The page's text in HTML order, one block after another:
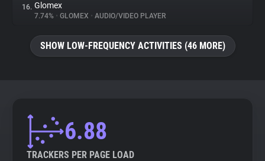
16. Glomex
7.74% • GLOMEX • AUDIO/VIDEO PLAYER
SHOW LOW-FREQUENCY ACTIVITIES (46 MORE)
6.88
TRACKERS PER PAGE LOAD